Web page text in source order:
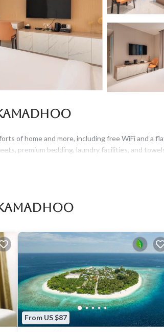
of home and more, including free WiFi and a
premium bedding, laundry facilities, and
From US $87